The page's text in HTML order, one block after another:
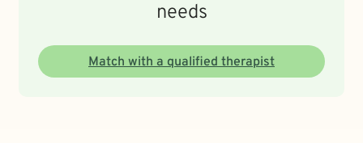
needs
Match with a qualified therapist